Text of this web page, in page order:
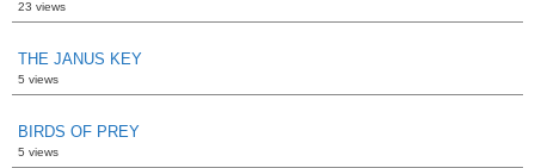
23 views
THE JANUS KEY
5 views
BIRDS OF PREY
5 views